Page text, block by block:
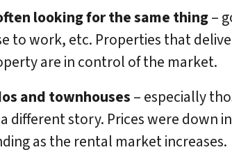
looking for the same thing–
to work, etc. Properties that
are in control of the market.
and townhouses– especially
different story. Prices were down
as the rental market increases.